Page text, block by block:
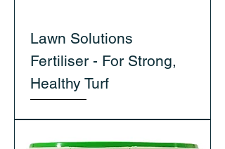
Lawn Solutions
Fertiliser - For Strong,
Healthy Turf